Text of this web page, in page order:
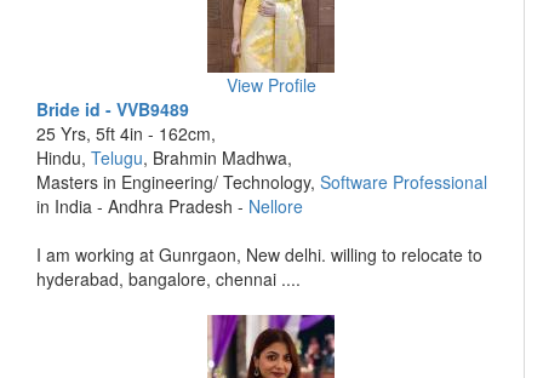
View Profile
Bride id - VVB9489
25 Yrs, 5ft 4in - 162cm,
Hindu, Telugu, Brahmin Madhwa,
Masters in Engineering/ Technology, Software Professional
in India - Andhra Pradesh - Nellore
I am working at Gunrgaon, New delhi. willing to relocate to
hyderabad, bangalore, chennai ....